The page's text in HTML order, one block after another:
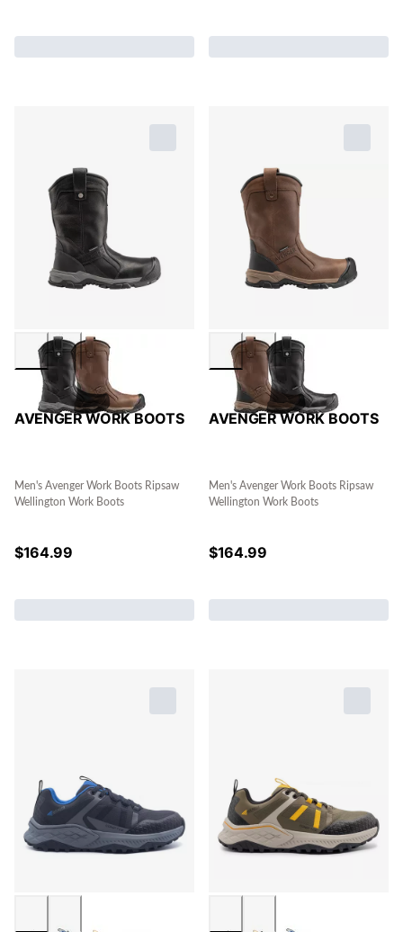
AVENGER WORK BOOTS
Men's Avenger Work Boots Ripsaw
Wellington Work Boots
$164.99
AVENGER WORK BOOTS
Men's Avenger Work Boots Ripsaw
Wellington Work Boots
$164.99